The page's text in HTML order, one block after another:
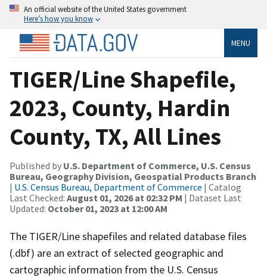
An official website of the United States government
Here’s how you know
MENU
TIGER/Line Shapefile,
2023, County, Hardin
County, TX, All Lines
Published by U.S. Department of Commerce, U.S. Census
Bureau, Geography Division, Geospatial Products Branch
| U.S. Census Bureau, Department of Commerce | Catalog
Last Checked: August 01, 2026 at 02:32 PM | Dataset Last
Updated: October 01, 2023 at 12:00 AM
The TIGER/Line shapefiles and related database files
(.dbf) are an extract of selected geographic and
cartographic information from the U.S. Census